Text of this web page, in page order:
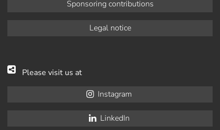
Sponsoring contributions
Legal notice
Please visit us at
Instagram
LinkedIn